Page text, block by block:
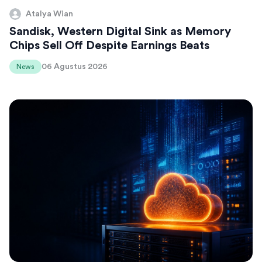
Atalya Wian
Sandisk, Western Digital Sink as Memory
Chips Sell Off Despite Earnings Beats
News 06 Agustus 2026